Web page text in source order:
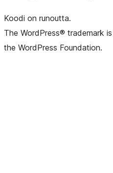
Koodi on runoutta.
The WordPress® trademark
the WordPress Foundation.